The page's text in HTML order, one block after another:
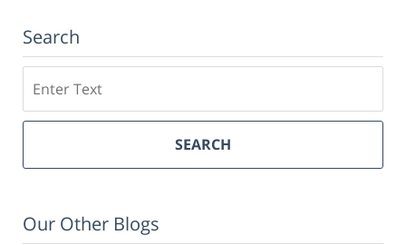
Search
SEARCH
Our Other Blogs